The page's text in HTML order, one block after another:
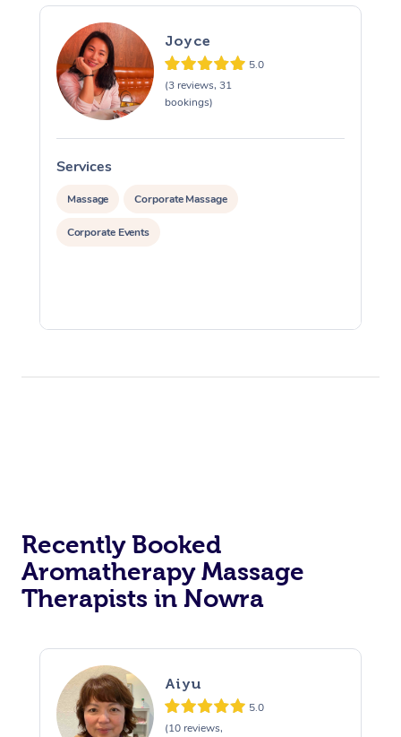
Joyce
5.0
(3 reviews, 31
bookings)
Services
Massage Corporate Massage
Corporate Events
Recently Booked
Aromatherapy Massage
Therapists in Nowra
Aiyu
5.0
(10 reviews,